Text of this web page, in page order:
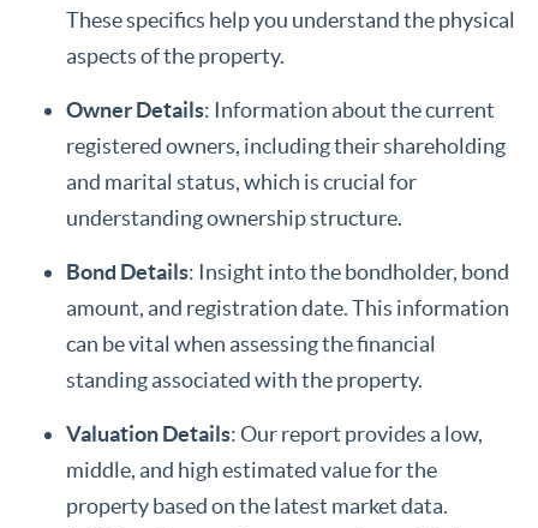
These specifics help you understand the physical
aspects of the property.
Owner Details: Information about the current
registered owners, including their shareholding
and marital status, which is crucial for
understanding ownership structure.
Bond Details: Insight into the bondholder, bond
amount, and registration date. This information
can be vital when assessing the financial
standing associated with the property.
Valuation Details: Our report provides a low,
middle, and high estimated value for the
property based on the latest market data.